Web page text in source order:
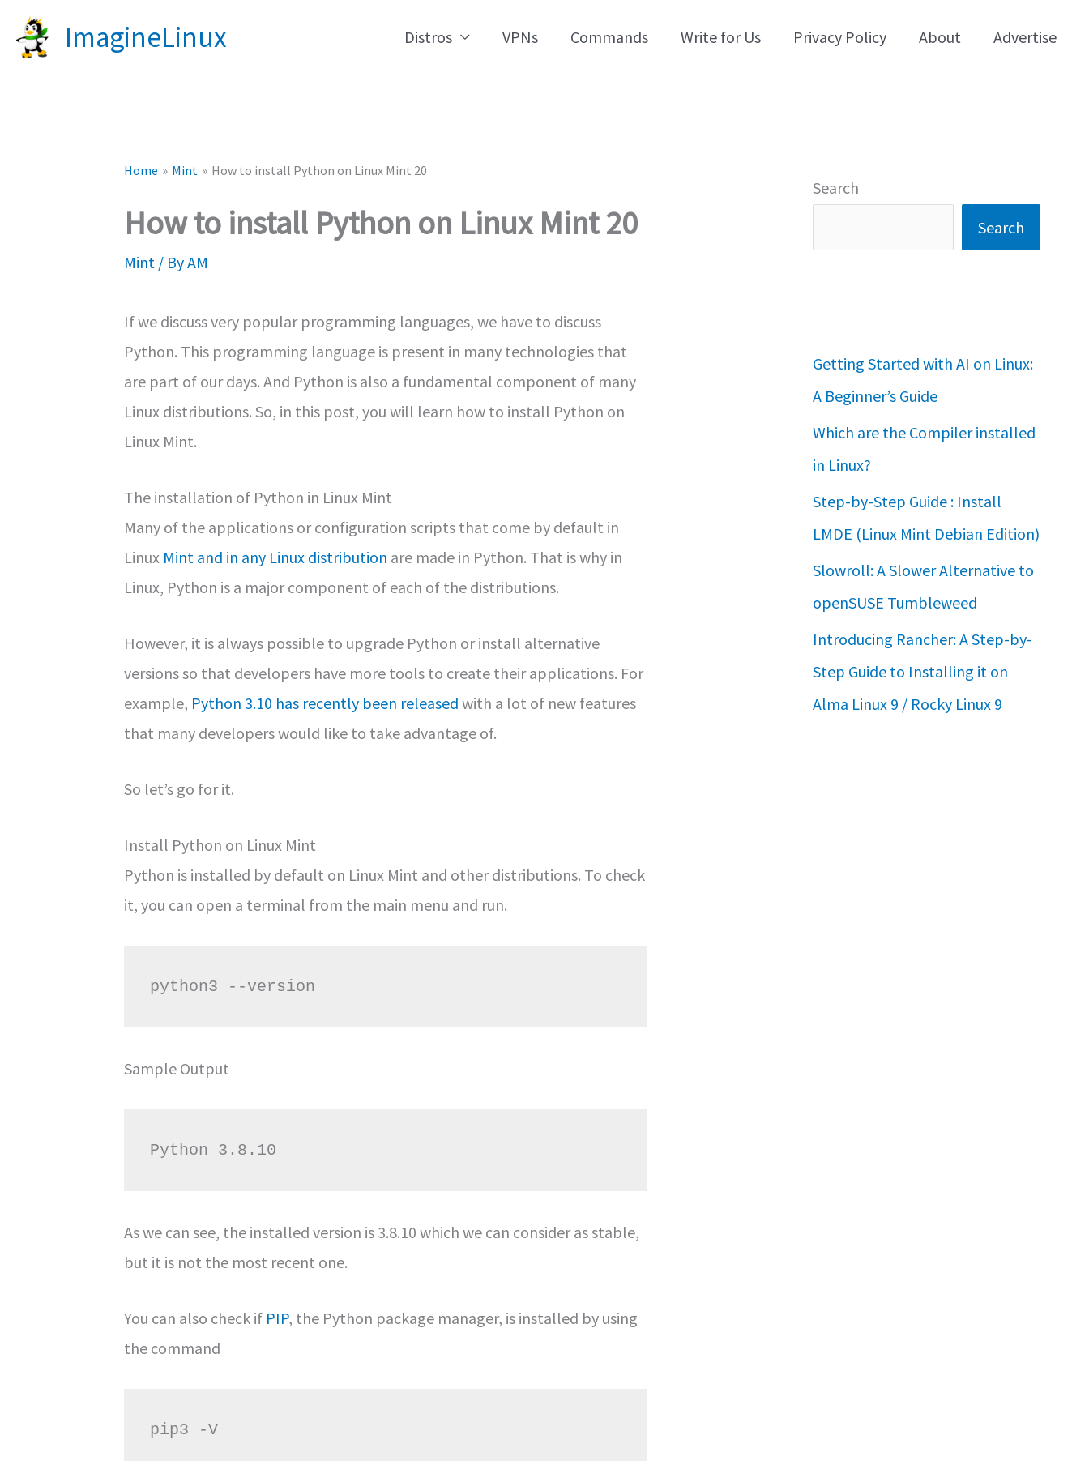
ImagineLinux Distros VPNs Commands Write for Us Privacy Policy About Advertise
Home Mint How to install Python on Linux Mint 20
How to install Python on Linux Mint 20
Mint / ByAM
If we discuss very popular programming languages, we have to discuss
Python. This programming language is present in many technologies that
are part of our days. And Python is also a fundamental component of many
Linux distributions. So, in this post, you will learn how to install Python on
Linux Mint.
The installation of Python in Linux Mint
Many of the applications or configuration scripts that come by default in
Linux Mint and in any Linux distribution are made in Python. That is why in
Linux, Python is a major component of each of the distributions.
However, it is always possible to upgrade Python or install alternative
versions so that developers have more tools to create their applications. For
example, Python 3.10 has recently been released with a lot of new features
that many developers would like to take advantage of.
So let’s go for it.
Install Python on Linux Mint
Python is installed by default on Linux Mint and other distributions. To check
it, you can open a terminal from the main menu and run.
Sample Output
As we can see, the installed version is 3.8.10 which we can consider as stable,
but it is not the most recent one.
You can also check if PIP, the Python package manager, is installed by using
the command
Search
Search
Getting Started with AI on Linux:
A Beginner’s Guide
Which are the Compiler installed
in Linux?
Step-by-Step Guide : Install
LMDE (Linux Mint Debian Edition)
Slowroll: A Slower Alternative to
openSUSE Tumbleweed
Introducing Rancher: A Step-by-
Step Guide to Installing it on
Alma Linux 9 / Rocky Linux 9